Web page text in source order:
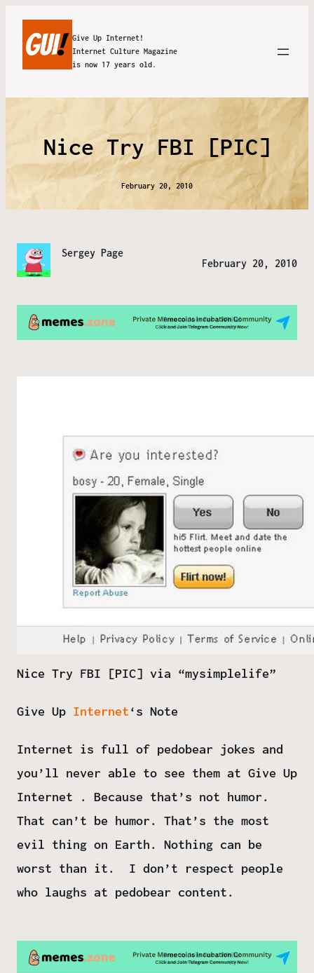
Give Up Internet!
Internet Culture Magazine
is now 17 years old.
Nice Try FBI [PIC]
February 20, 2010
Sergey Page
February 20, 2010
Nice Try FBI [PIC] via “mysimplelife”
Give Up Internet‘s Note
Internet is full of pedobear jokes and
you’ll never able to see them at Give Up
Internet . Because that’s not humor.
That can’t be humor. That’s the most
evil thing on Earth. Nothing can be
worst than it. I don’t respect people
who laughs at pedobear content.